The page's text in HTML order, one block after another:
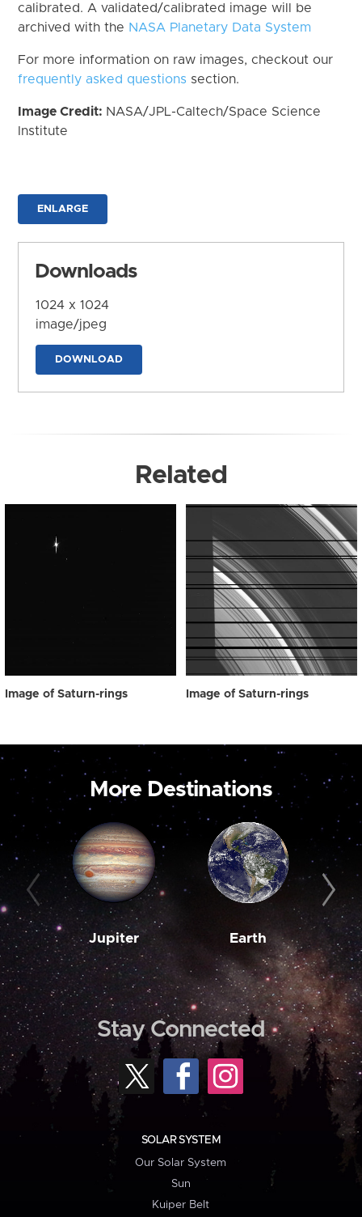
calibrated. A validated/calibrated image will be
archived with the NASA Planetary Data System
For more information on raw images, checkout our
frequently asked questions section.
Image Credit: NASA/JPL-Caltech/Space Science
Institute
ENLARGE
Downloads
1024 x 1024
image/jpeg
DOWNLOAD
Related
Image of Saturn-rings Image of Saturn-rings
More Destinations
Jupiter Earth
Stay Connected
SOLAR SYSTEM
Our Solar System
Sun
Kuiper Belt